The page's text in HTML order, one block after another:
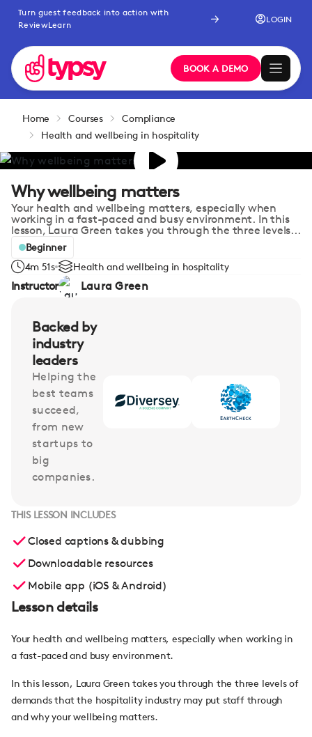
Turn guest feedback into action with
ReviewLearn
LOGIN
BOOK A DEMO
Home Courses
Compliance
Health and wellbeing in hospitality
Why wellbeing matters
Your health and wellbeing matters, especially when
working in a fast-paced and busy environment. In this
lesson, Laura Green takes you through the three levels...
Beginner
4m 51s
Health and wellbeing in hospitality
Instructor Laura Green
Backed by
industry
leaders
Helping the
best teams
succeed,
from new
startups to
big
companies.
THIS LESSON INCLUDES
Closed captions & dubbing
Downloadable resources
Mobile app (iOS & Android)
Lesson details
Your health and wellbeing matters, especially when working in
a fast-paced and busy environment.
In this lesson, Laura Green takes you through the three levels of
demands that the hospitality industry may put staff through
and why your wellbeing matters.